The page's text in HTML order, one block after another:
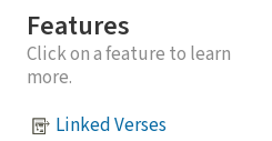
Features
Click on a feature to learn
more.
Linked Verses